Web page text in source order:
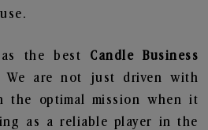
as the best Candle Business
We are not just driven with
the optimal mission when it
as a reliable player in the